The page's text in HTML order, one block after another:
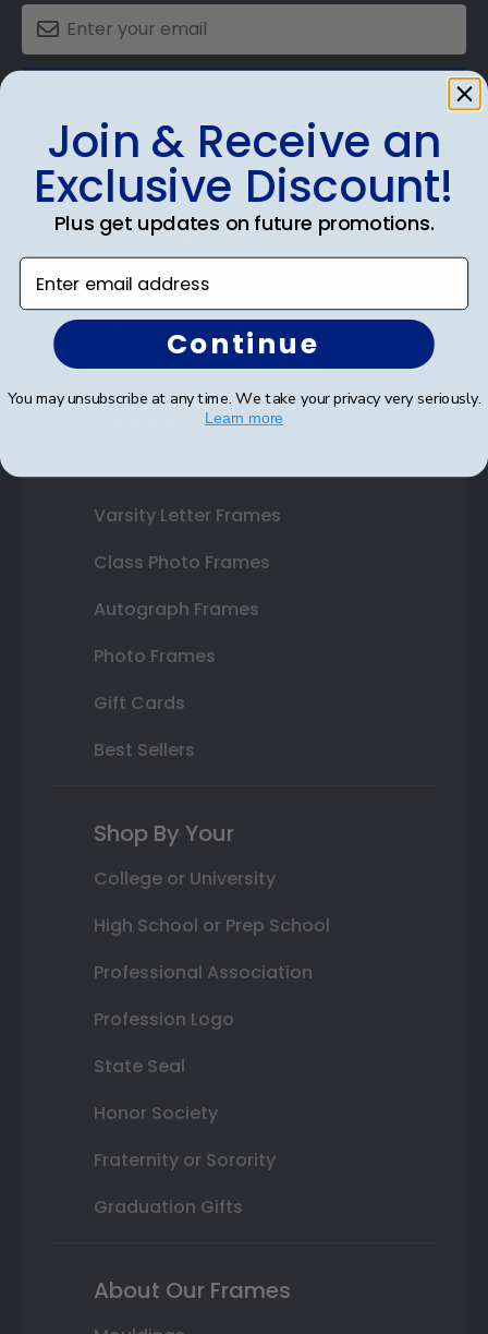
Shop Frames
Diploma Frames
Certificate Frames
Double Document Frames
State Bar Frames
Varsity Letter Frames
Class Photo Frames
Autograph Frames
Photo Frames
Gift Cards
Best Sellers
Shop By Your
College or University
High School or Prep School
Professional Association
Profession Logo
State Seal
Honor Society
Fraternity or Sorority
Graduation Gifts
About Our Frames
Join & Receive an
Exclusive Discount!
Plus get updates on future promotions.
Enter email address
Continue
You may unsubscribe at any time. We take your privacy very seriously.
Learn more